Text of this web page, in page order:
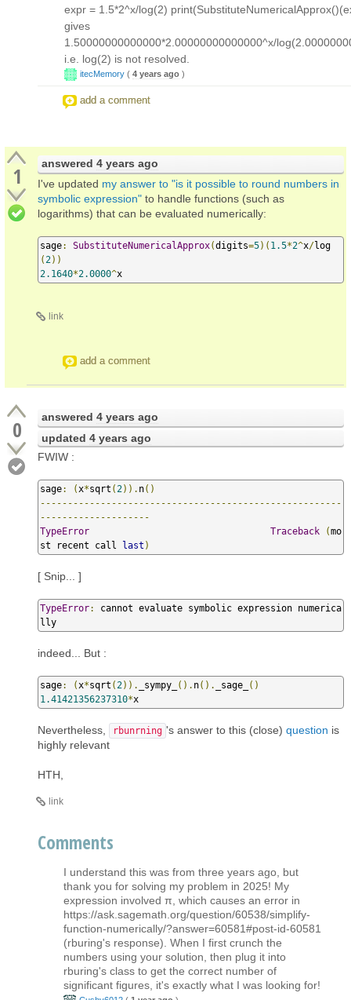
expr = 1.5*2^x/log(2)
gives
1.50000000000000*2.00000000000000^x/
i.e. log(2) is not resolved.
itecMemory ( 4 years ago )
add a comment
1 answered 4 years ago
I've updated my answer to "is it possible to round numbers in
symbolic expression" to handle functions (such as
logarithms) that can be evaluated numerically:
sage: SubstituteNumericalApprox(digits=5)( 1.5*2^x/log
( 2))
2.1640*2.0000^x
link
add a comment
0 answered 4 years ago
updated 4 years ago
FWIW :
sage: ( x*sqrt ( 2)). n()
-------------------------------------------------------
--------------------
TypeError
Traceback (mo
st recent call last )
[ Snip... ]
TypeError:
cannot evaluate symbolic expression numerica
lly
indeed... But :
sage: ( x*sqrt ( 2)). _sympy_ (). n(). _sage_
()
1.41421356237310*x
Nevertheless, rbunrning 's answer to this (close) question is
highly relevant
HTH,
link
Comments
I understand this was from three years ago, but
thank you for solving my problem in 2025! My
expression involved π, which causes an error in
https://ask.sagemath.org/question/60538/simplify-
function-numerically/?answer=60581#post-id-60581
(rburing's response). When I first crunch the
numbers using your solution, then plug it into
rburing's class to get the correct number of
significant figures, it's exactly what I was looking for!